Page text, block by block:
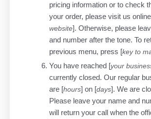
pricing information or to check
your order, please visit us
website]. Otherwise, please
and number after the tone. To
previous menu, press [key to
You have reached [your
currently closed. Our regular
are [hours] on [days]. We are
Please leave your name and
will return your call when the